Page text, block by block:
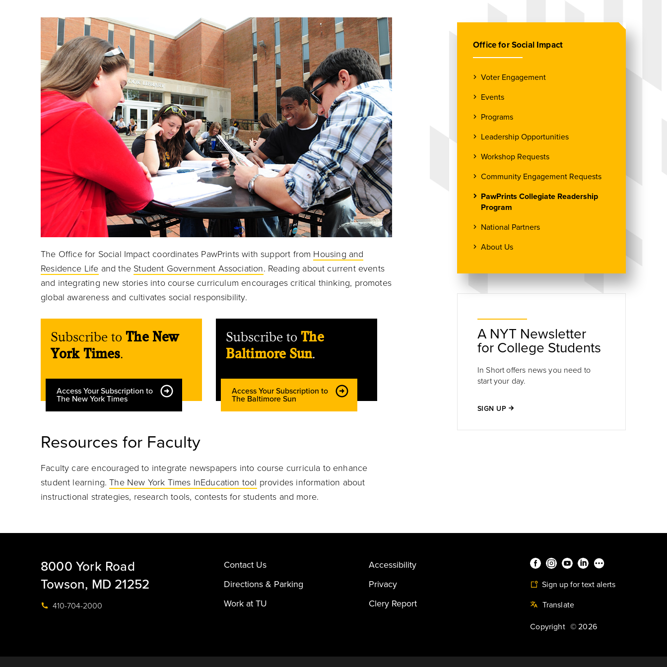
The Office for Social Impact coordinates PawPrints with support from Housing and
Residence Life and the Student Government Association. Reading about current events
and integrating new stories into course curriculum encourages critical thinking, promotes
global awareness and cultivates social responsibility.
Subscribe toThe New
York Times.
Access Your Subscription to
The New York Times
Subscribe toThe
Baltimore Sun.
Access Your Subscription to
The Baltimore Sun
Resources for Faculty
Faculty care encouraged to integrate newspapers into course curricula to enhance
student learning.The New York Times InEducation tool provides information about
instructional strategies, research tools, contests for students and more.
Office for Social Impact
Voter Engagement
Events
Programs
Leadership Opportunities
Workshop Requests
Community Engagement Requests
PawPrints Collegiate Readership
Program
National Partners
About Us
A NYT Newsletter
for College Students
In Short offers news you need to
start your day.
SIGN UP
8000 York Road
Towson, MD 21252
410-704-2000
Contact Us
Accessibility
Directions & Parking
Privacy
Work at TU
Clery Report
Sign up for text alerts
Translate
Copyright ©2026